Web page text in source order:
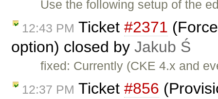
Use the following setup of the
12:43 PM Ticket #2371
option) closed by Jakub Ś
fixed: Currently (CKE 4.x and
12:37 PM Ticket #856